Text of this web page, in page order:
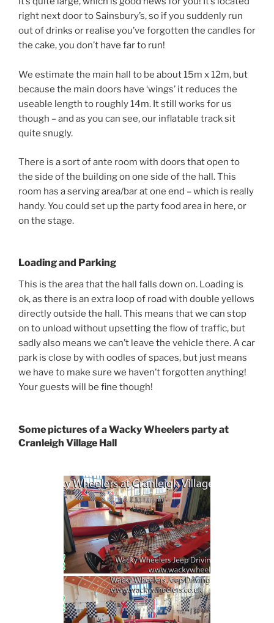
right next door to Sainsbury’s, so if you suddenly run
out of drinks or realise you’ve forgotten the candles for
the cake, you don’t have far to run!
We estimate the main hall to be about 15m x 12m, but
because the main doors have ‘wings’ it reduces the
useable length to roughly 14m. It still works for us
though – and as you can see, our inflatable track sit
quite snugly.
There is a sort of ante room with doors that open to
the side of the building on one side of the hall. This
room has a serving area/bar at one end – which is really
handy. You could set up the party food area in here, or
on the stage.
Loading and Parking
This is the area that the hall falls down on. Loading is
ok, as there is an extra loop of road with double yellows
directly outside the hall. This means that we can stop
on to unload without upsetting the flow of traffic, but
sadly also means we can’t leave the vehicle there. A car
park is close by with oodles of spaces, but just means
we have to make sure we haven’t forgotten anything!
Your guests will be fine though!
Some pictures of a Wacky Wheelers party at
Cranleigh Village Hall